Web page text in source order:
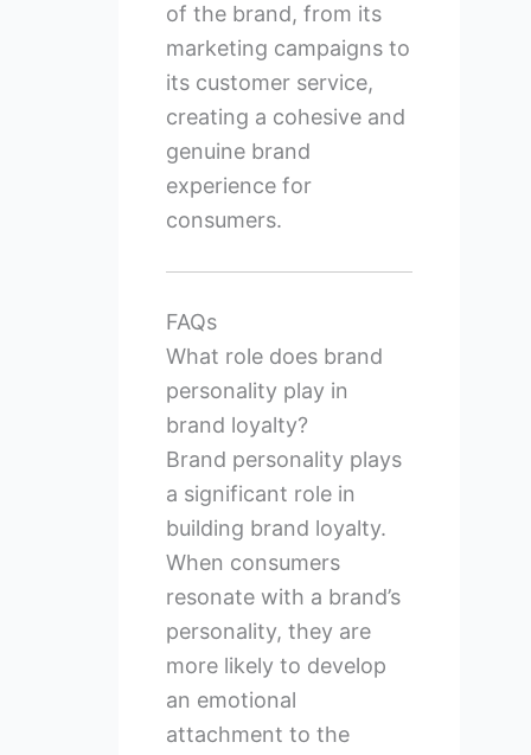
of the brand, from its
marketing campaigns to
its customer service,
creating a cohesive and
genuine brand
experience for
consumers.
FAQs
What role does brand
personality play in
brand loyalty?
Brand personality plays
a significant role in
building brand loyalty.
When consumers
resonate with a brand’s
personality, they are
more likely to develop
an emotional
attachment to the